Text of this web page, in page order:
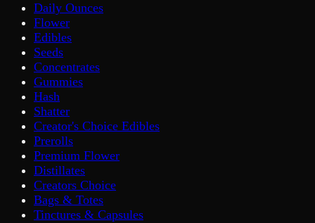
Daily Ounces
Flower
Edibles
Seeds
Concentrates
Gummies
Hash
Shatter
Creator's Choice Edibles
Prerolls
Premium Flower
Distillates
Creators Choice
Bags & Totes
Tinctures & Capsules